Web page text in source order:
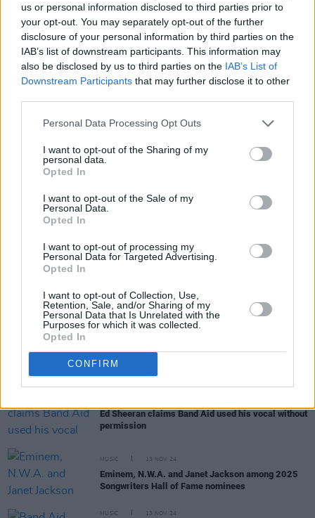
us or personal information disclosed to third parties prior to
your opt-out. You may separately opt-out of the further
disclosure of your personal information by third parties on the
IAB’s list of downstream participants. This information may
also be disclosed by us to third parties on the IAB’s List of
Downstream Participants that may further disclose it to other
Personal Data Processing Opt Outs
I want to opt-out of the Sharing of my
personal data.
Opted In
I want to opt-out of the Sale of my
Personal Data.
Opted In
I want to opt-out of processing my
Personal Data for Targeted Advertising.
Opted In
I want to opt-out of Collection, Use,
Retention, Sale, and/or Sharing of my
Personal Data that Is Unrelated with the
Purposes for which it was collected.
Opted In
CONFIRM
In addition to the new music video, Band Aid is
releasing a short documentaryon the making
of Band Aid and the history of the project.
Share This Article:
RELATED
The Boomtown Rats announce 50th anniversary
UK tour next year
'2024 Ultimate Mix' of Band Aid's 'Do They Know
It's Christmas?' has been officially released
Ed Sheeran claims Band Aid used his vocal without
permission
MUSIC 13 NOV 24
Eminem, N.W.A. and Janet Jackson among 2025
Songwriters Hall of Fame nominees
MUSIC 13 NOV 24